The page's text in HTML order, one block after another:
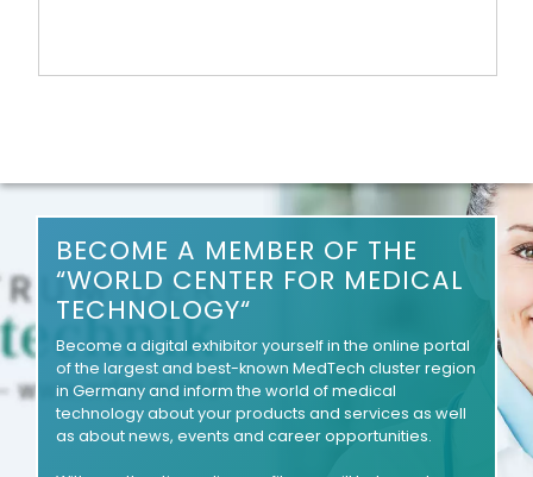
BECOME A MEMBER OF THE
“WORLD CENTER FOR MEDICAL
TECHNOLOGY“
Become a digital exhibitor yourself in the online portal
of the largest and best-known MedTech cluster region
in Germany and inform the world of medical
technology about your products and services as well
as about news, events and career opportunities.